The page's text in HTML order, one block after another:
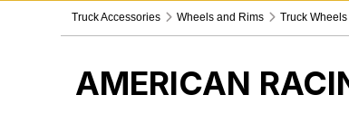
Truck Accessories Wheels and Rims Truck
AMERICAN